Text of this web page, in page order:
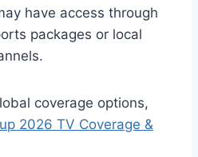
have access through
packages or local
coverage options,
2026 TV Coverage &